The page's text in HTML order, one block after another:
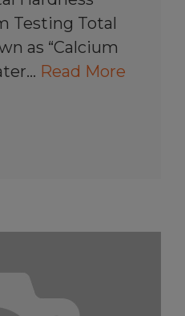
Testing Total
as “Calcium
Read More